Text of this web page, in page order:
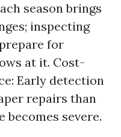
season brings
inspecting
for
at it. Cost-
Early detection
repairs than
severe.